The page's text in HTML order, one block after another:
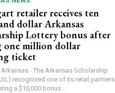
retailer receives ten
dollar Arkansas
Lottery bonus after
one million dollar
ticket
- The Arkansas Scholarship
recognized one of its retail partners
a $10,000 bonus...